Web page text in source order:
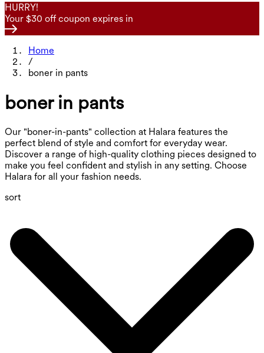
HURRY!
Your $30 off coupon expires in
Home
/
boner in pants
boner in pants
Our "boner-in-pants" collection at Halara features the
perfect blend of style and comfort for everyday wear.
Discover a range of high-quality clothing pieces designed to
make you feel confident and stylish in any setting. Choose
Halara for all your fashion needs.
sort